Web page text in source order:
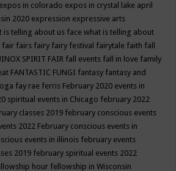
expos in colorado expos in crystal lake april
2020 expression expressive arts
is telling about us face what is telling about
fair fairs fairy fairy festival fairytale faith fall
SPIRIT FAIR fall events fall in love family
FANTASTIC FUNGI fantasy fantasy and
fay rae ferris February 2020 events in
spiritual events in Chicago february 2022
classes 2019 february conscious events
2022 February conscious events in
events in illinois february events
2019 february spiritual events 2022
hour fellowship in Wisconsin